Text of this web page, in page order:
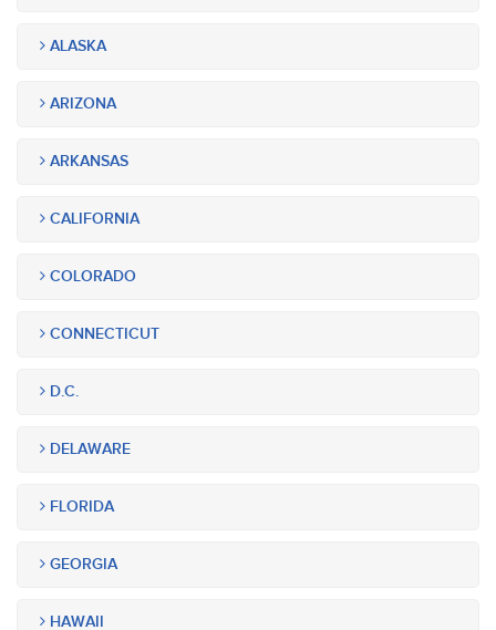
ALASKA
ARIZONA
ARKANSAS
CALIFORNIA
COLORADO
CONNECTICUT
D.C.
DELAWARE
FLORIDA
GEORGIA
HAWAII